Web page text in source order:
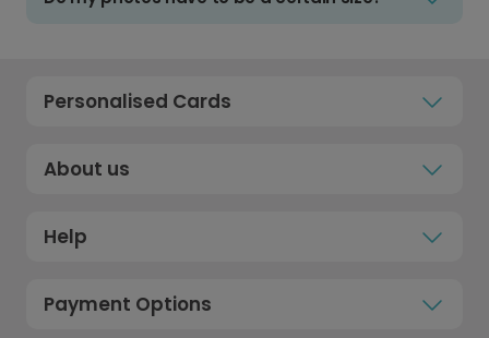
Personalised Cards
About us
Help
Payment Options